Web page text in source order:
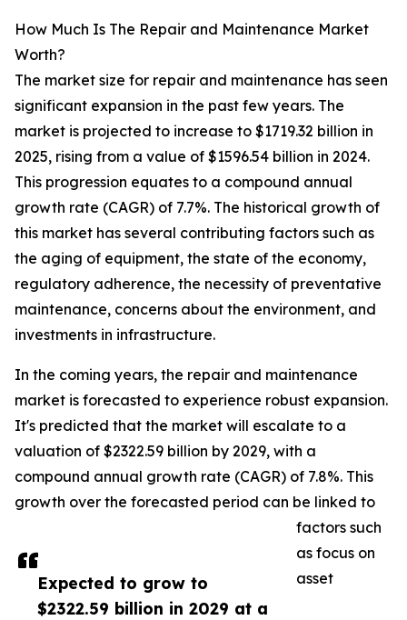
Expected to grow to
$2322.59 billion in 2029 at a
How Much Is The Repair and Maintenance Market
Worth?
The market size for repair and maintenance has seen
significant expansion in the past few years. The
market is projected to increase to $1719.32 billion in
2025, rising from a value of $1596.54 billion in 2024.
This progression equates to a compound annual
growth rate (CAGR) of 7.7%. The historical growth of
this market has several contributing factors such as
the aging of equipment, the state of the economy,
regulatory adherence, the necessity of preventative
maintenance, concerns about the environment, and
investments in infrastructure.
In the coming years, the repair and maintenance
market is forecasted to experience robust expansion.
It's predicted that the market will escalate to a
valuation of $2322.59 billion by 2029, with a
compound annual growth rate (CAGR) of 7.8%. This
growth over the forecasted period can be linked to
factors such
as focus on
asset